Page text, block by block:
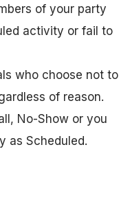
of your party
activity or fail to
who choose not to
of reason.
No-Show or you
as Scheduled.